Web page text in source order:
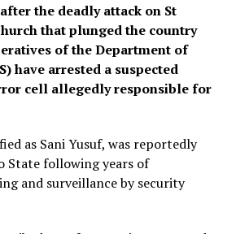
the deadly attack on St
that plunged the country
of the Department of
have arrested a suspected
cell allegedly responsible for
as Sani Yusuf, was reportedly
State following years of
and surveillance by security